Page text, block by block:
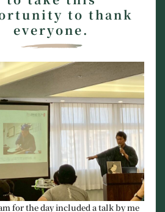
to thank
everyone.
for the day included a talk by me